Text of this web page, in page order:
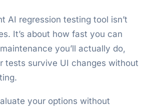
AI regression testing tool isn’t
It’s about how fast you can
you’ll actually do,
tests survive UI changes without
your options without